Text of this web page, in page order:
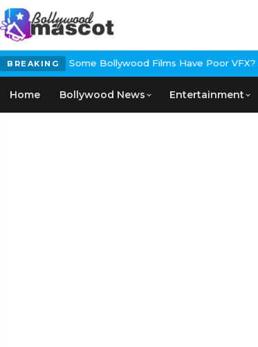
BREAKING
Why Do Some Bollywood Films Have Poor VFX?
Home Bollywood News Entertainment